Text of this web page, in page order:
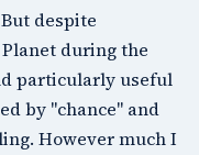
despite
during the
particularly useful
by "chance" and
However much I